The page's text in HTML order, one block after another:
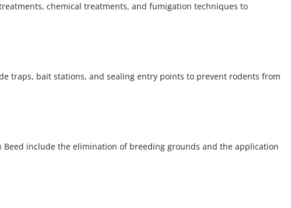
chemical treatments, and fumigation techniques to
traps, bait stations, and sealing entry points to prevent rodents from
include the elimination of breeding grounds and the application